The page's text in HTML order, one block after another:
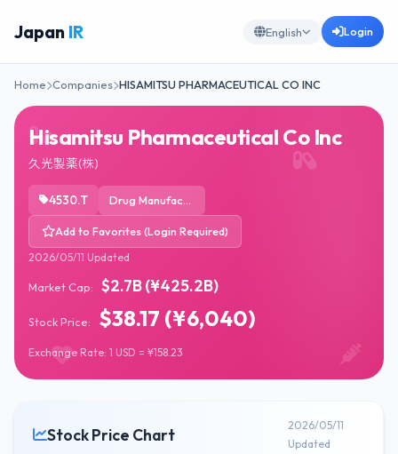
Japan IR English Login
Home Companies HISAMITSU PHARMACEUTICAL CO INC
Hisamitsu Pharmaceutical Co Inc
久光製薬(株)
4530.T Drug Manufacturers - Specialty & Generic
Add to Favorites (Login Required)
2026/05/11 Updated
Market Cap: $2.7B (¥425.2B)
Stock Price: $38.17 (¥6,040)
Exchange Rate: 1 USD = ¥158.23
Stock Price Chart
2026/05/11
Updated